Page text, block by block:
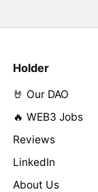
Holder
🤘 Our DAO
🔥 WEB3 Jobs
Reviews
LinkedIn
About Us